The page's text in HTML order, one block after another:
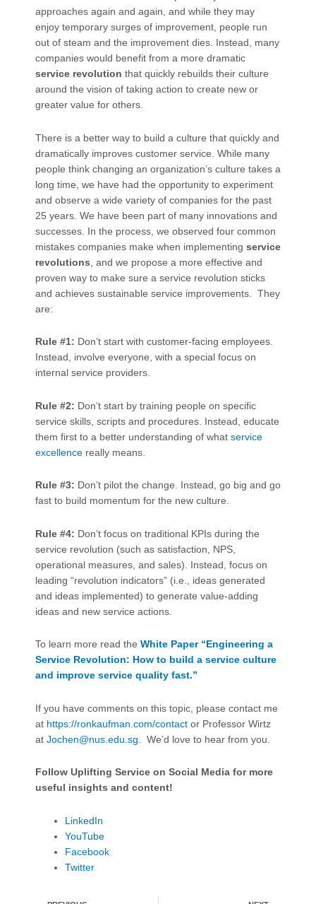
approaches again and again, and while they may
enjoy temporary surges of improvement, people run
out of steam and the improvement dies. Instead, many
companies would benefit from a more dramatic
service revolution that quickly rebuilds their culture
around the vision of taking action to create new or
greater value for others.
There is a better way to build a culture that quickly and
dramatically improves customer service. While many
people think changing an organization’s culture takes a
long time, we have had the opportunity to experiment
and observe a wide variety of companies for the past
25 years. We have been part of many innovations and
successes. In the process, we observed four common
mistakes companies make when implementing service
revolutions , and we propose a more effective and
proven way to make sure a service revolution sticks
and achieves sustainable service improvements. They
are:
Rule #1: Don’t start with customer-facing employees.
Instead, involve everyone, with a special focus on
internal service providers.
Rule #2: Don’t start by training people on specific
service skills, scripts and procedures. Instead, educate
them first to a better understanding of what service
excellence really means.
Rule #3: Don’t pilot the change. Instead, go big and go
fast to build momentum for the new culture.
Rule #4: Don’t focus on traditional KPIs during the
service revolution (such as satisfaction, NPS,
operational measures, and sales). Instead, focus on
leading “revolution indicators” (i.e., ideas generated
and ideas implemented) to generate value-adding
ideas and new service actions.
To learn more read the White Paper “Engineering a
Service Revolution: How to build a service culture
and improve service quality fast.”
If you have comments on this topic, please contact me
at https://ronkaufman.com/contact or Professor Wirtz
at Jochen@nus.edu.sg . We’d love to hear from you.
Follow Uplifting Service on Social Media for more
useful insights and content!
LinkedIn
YouTube
Facebook
Twitter